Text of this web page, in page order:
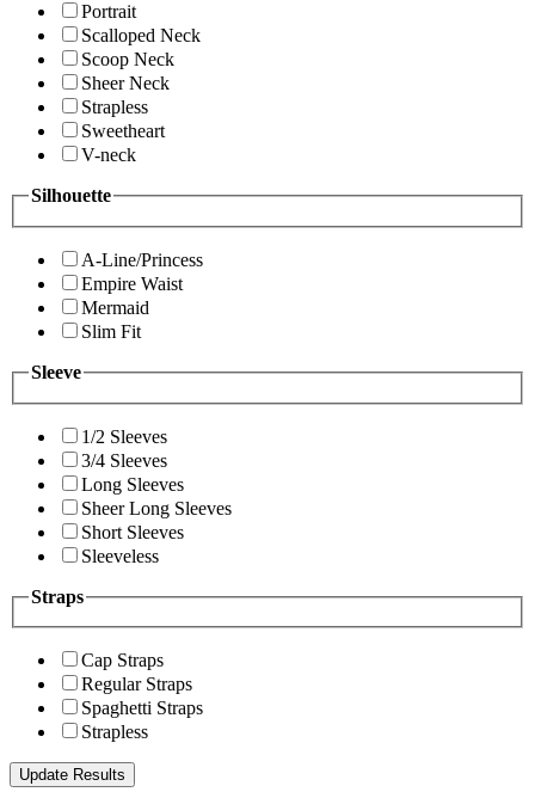
Portrait
Scalloped Neck
Scoop Neck
Sheer Neck
Strapless
Sweetheart
V-neck
Silhouette
A-Line/Princess
Empire Waist
Mermaid
Slim Fit
Sleeve
1/2 Sleeves
3/4 Sleeves
Long Sleeves
Sheer Long Sleeves
Short Sleeves
Sleeveless
Straps
Cap Straps
Regular Straps
Spaghetti Straps
Strapless